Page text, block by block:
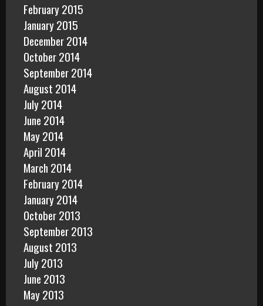
February 2015
January 2015
December 2014
October 2014
September 2014
August 2014
July 2014
June 2014
May 2014
April 2014
March 2014
February 2014
January 2014
October 2013
September 2013
August 2013
July 2013
June 2013
May 2013